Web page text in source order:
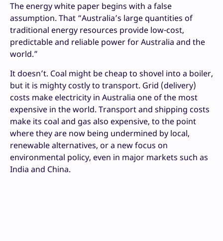
The energy white paper begins with a false
assumption. That “Australia’s large quantities of
traditional energy resources provide low-cost,
predictable and reliable power for Australia and the
world.”
It doesn’t. Coal might be cheap to shovel into a boiler,
but it is mighty costly to transport. Grid (delivery)
costs make electricity in Australia one of the most
expensive in the world. Transport and shipping costs
make its coal and gas also expensive, to the point
where they are now being undermined by local,
renewable alternatives, or a new focus on
environmental policy, even in major markets such as
India and China.